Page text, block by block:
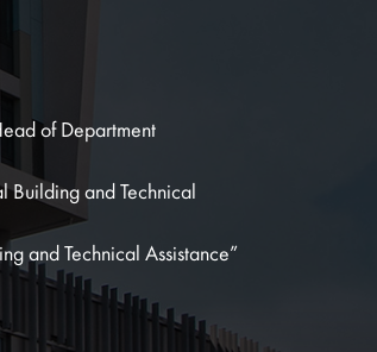
of Department
Building and Technical
and Technical Assistance”